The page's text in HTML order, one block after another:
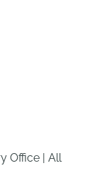
Office | All